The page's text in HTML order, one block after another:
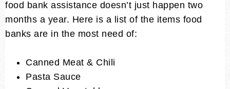
food bank assistance doesn’t just happen two
months a year. Here is a list of the items food
banks are in the most need of:
Canned Meat & Chili
Pasta Sauce